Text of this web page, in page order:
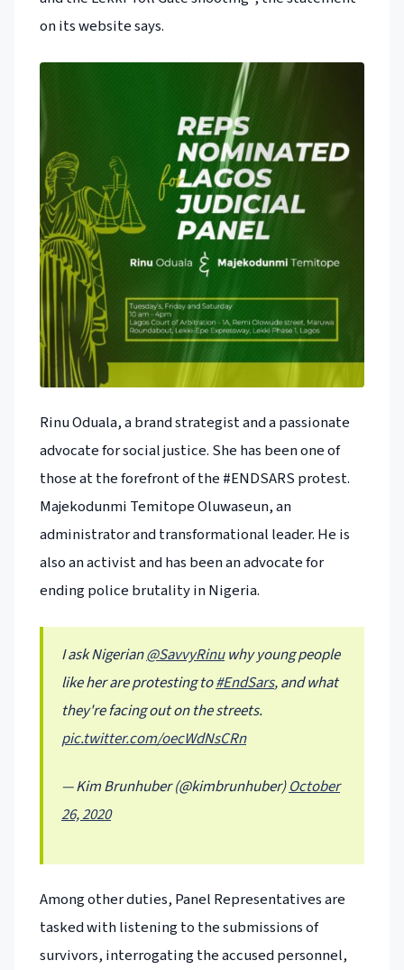
on its website says.
Rinu Oduala, a brand strategist and a passionate
advocate for social justice. She has been one of
those at the forefront of the #ENDSARS protest.
Majekodunmi Temitope Oluwaseun, an
administrator and transformational leader. He is
also an activist and has been an advocate for
ending police brutality in Nigeria.
I ask Nigerian@SavvyRinuwhy young people
like her are protesting to#EndSars, and what
they're facing out on the streets.
pic.twitter.com/oecWdNsCRn
— Kim Brunhuber (@kimbrunhuber)October
26, 2020
Among other duties, Panel Representatives are
tasked with listening to the submissions of
survivors, interrogating the accused personnel,